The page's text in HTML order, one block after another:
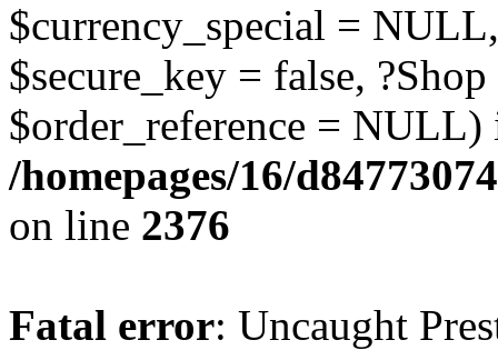
$currency_special =
$secure_key = false,
$order_reference = NULL)
/homepages/16/
on line 2376
Fatal error: Uncaught